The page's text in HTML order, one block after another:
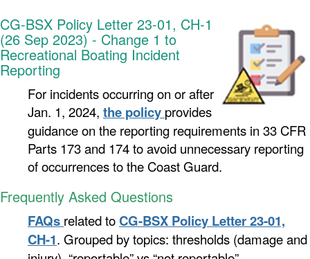
CG-BSX Policy Letter 23-01, CH-1
(26 Sep 2023) - Change 1 to
Recreational Boating Incident
Reporting
For incidents occurring on or after
Jan. 1, 2024, the policy provides
guidance on the reporting requirements in 33 CFR
Parts 173 and 174 to avoid unnecessary reporting
of occurrences to the Coast Guard.
Frequently Asked Questions
FAQs related toCG-BSX Policy Letter 23-01,
CH-1. Grouped by topics: thresholds (damage and